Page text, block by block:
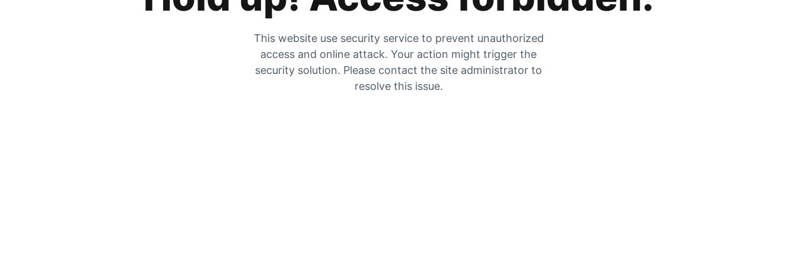
This website use security service to prevent unauthorized
access and online attack. Your action might trigger the
security solution. Please contact the site administrator to
resolve this issue.